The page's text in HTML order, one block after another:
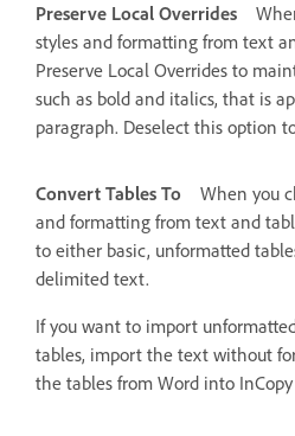
Preserve Local Overrides
styles and formatting from text
Preserve Local Overrides to
such as bold and italics, that is
paragraph. Deselect this option
Convert Tables To
When you
and formatting from text and
to either basic, unformatted
delimited text.
If you want to import
tables, import the text without
the tables from Word into InCopy